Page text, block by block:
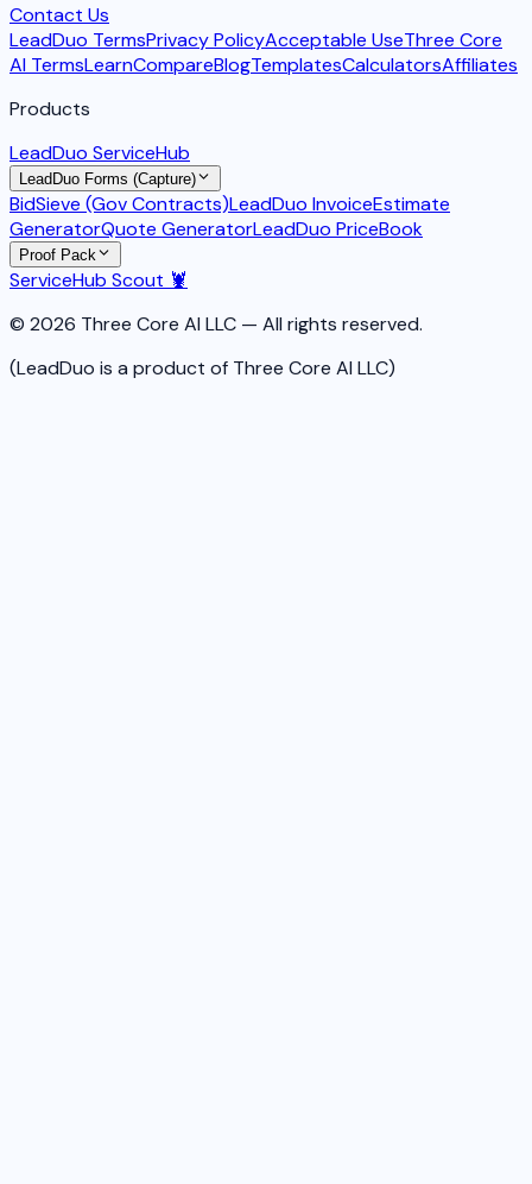
Contact Us
LeadDuo TermsPrivacy PolicyAcceptable UseThree Core
AI TermsLearnCompareBlogTemplatesCalculatorsAffiliates
Products
LeadDuo ServiceHub
LeadDuo Forms (Capture)
BidSieve (Gov Contracts)LeadDuo InvoiceEstimate
GeneratorQuote GeneratorLeadDuo PriceBook
Proof Pack
ServiceHub Scout 🦞
© 2026 Three Core AI LLC — All rights reserved.
(LeadDuo is a product of Three Core AI LLC)